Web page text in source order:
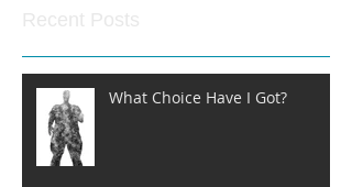
What Choice Have I Got?